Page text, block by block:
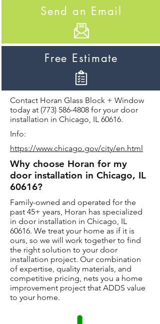
Send an Email
Free Estimate
Contact Horan Glass Block + Window
today at (773) 586-4808 for your door
installation in Chicago, IL 60616.
Info:
https://www.chicago.gov/city/en.html
Why choose Horan for my
door installation in Chicago, IL
60616?
Family-owned and operated for the
past 45+ years, Horan has specialized
in door installation in Chicago, IL
60616. We treat your home as if it is
ours, so we will work together to find
the right solution to your door
installation project. Our combination
of expertise, quality materials, and
competitive pricing, nets you a home
improvement project that ADDS value
to your home.